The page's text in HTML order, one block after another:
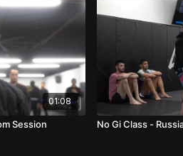
01:08
Session No Gi Class -